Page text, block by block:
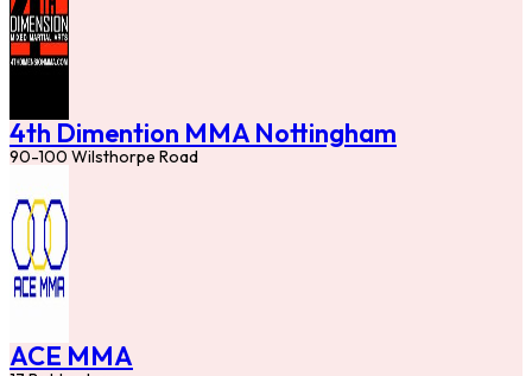
4th Dimention MMA Nottingham
90-100 Wilsthorpe Road
ACE MMA